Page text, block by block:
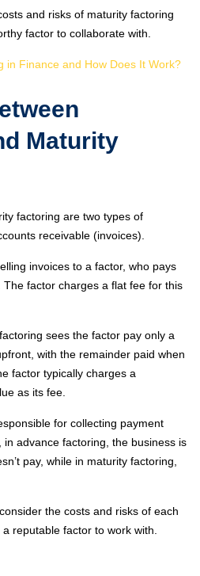
and risks of maturity factoring
factor to collaborate with.
in Finance and How Does It Work?
Maturity
factoring are two types of
receivable (invoices).
invoices to a factor, who pays
factor charges a flat fee for this
sees the factor pay only a
with the remainder paid when
factor typically charges a
as its fee.
for collecting payment
advance factoring, the business is
pay, while in maturity factoring,
the costs and risks of each
reputable factor to work with.